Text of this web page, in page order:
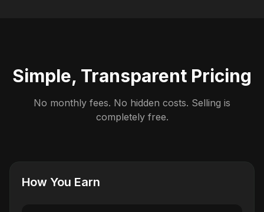
Simple, Transparent Pricing
No monthly fees. No hidden costs. Selling is
completely free.
How You Earn